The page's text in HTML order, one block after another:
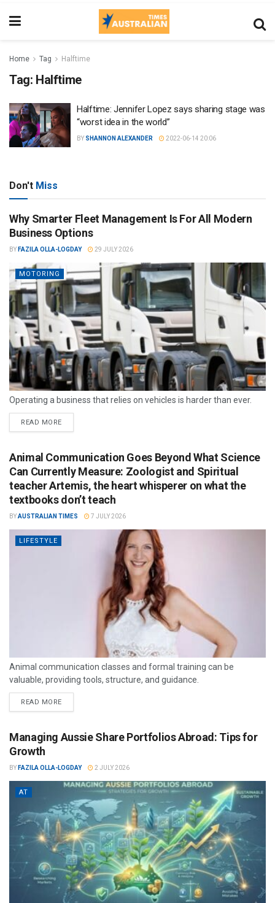
Home Tag Halftime
Tag: Halftime
Halftime: Jennifer Lopez says sharing stage was
“worst idea in the world”
BY SHANNON ALEXANDER 2022-06-14 20:06
Don't Miss
Why Smarter Fleet Management Is For All Modern
Business Options
BY FAZILA OLLA-LOGDAY 29 JULY 2026
MOTORING
Operating a business that relies on vehicles is harder than ever.
READ MORE
Animal Communication Goes Beyond What Science
Can Currently Measure: Zoologist and Spiritual
teacher Artemis, the heart whisperer on what the
textbooks don’t teach
BYAUSTRALIAN TIMES 7 JULY 2026
LIFESTYLE
Animal communication classes and formal training can be
valuable, providing tools, structure, and guidance.
READ MORE
Managing Aussie Share Portfolios Abroad: Tips for
Growth
BY FAZILA OLLA-LOGDAY 2 JULY 2026
AT